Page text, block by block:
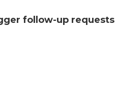
follow-up requests